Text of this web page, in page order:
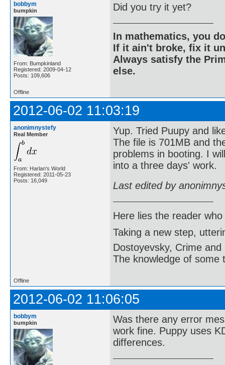
bobbym
bumpkin
From: Bumpkinland
Registered: 2009-04-12
Posts: 109,606
Did you try it yet?
In mathematics, you
If it ain't broke, fix it
Always satisfy the
else.
Offline
2012-06-02 11:03:19
anonimnystefy
Real Member
From: Harlan's World
Registered: 2011-05-23
Posts: 16,049
Yup. Tried Puupy and
The file is 701MB and
problems in booting. I
into a three days' work.
Last edited by
Here lies the reader
Taking a new step,
Dostoyevsky, Crime and
The knowledge of some
Offline
2012-06-02 11:06:05
bobbym
bumpkin
Was there any error
work fine. Puppy uses
differences.